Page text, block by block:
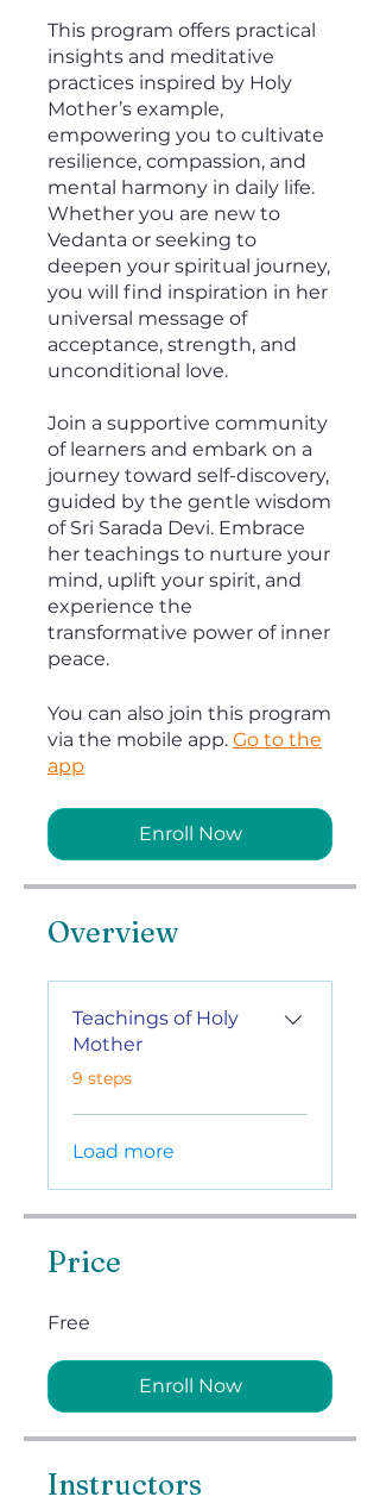
This program offers practical
insights and meditative
practices inspired by Holy
Mother’s example,
empowering you to cultivate
resilience, compassion, and
mental harmony in daily life.
Whether you are new to
Vedanta or seeking to
deepen your spiritual journey,
you will find inspiration in her
universal message of
acceptance, strength, and
unconditional love.
Join a supportive community
of learners and embark on a
journey toward self-discovery,
guided by the gentle wisdom
of Sri Sarada Devi. Embrace
her teachings to nurture your
mind, uplift your spirit, and
experience the
transformative power of inner
peace.
You can also join this program
via the mobile app. Go to the
app
Enroll Now
Overview
Teachings of Holy
Mother
.9 steps
Load more
Price
Free
Enroll Now
Instructors